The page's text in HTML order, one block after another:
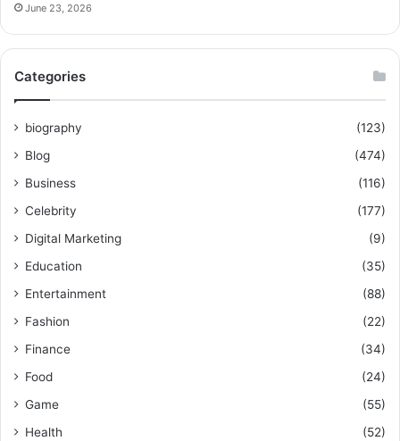
June 23, 2026
Categories
biography
(123)
Blog
(474)
Business
(116)
Celebrity
(177)
Digital Marketing
(9)
Education
(35)
Entertainment
(88)
Fashion
(22)
Finance
(34)
Food
(24)
Game
(55)
Health
(52)